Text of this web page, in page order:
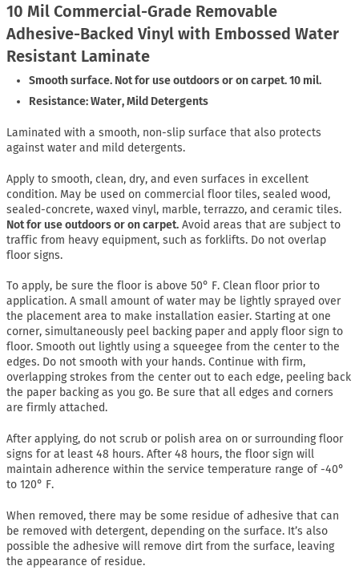
10 Mil Commercial-Grade Removable
Adhesive-Backed Vinyl with Embossed Water
Resistant Laminate
Smooth surface. Not for use outdoors or on carpet. 10 mil.
Resistance: Water, Mild Detergents
Laminated with a smooth, non-slip surface that also protects
against water and mild detergents.
Apply to smooth, clean, dry, and even surfaces in excellent
condition. May be used on commercial floor tiles, sealed wood,
sealed-concrete, waxed vinyl, marble, terrazzo, and ceramic tiles.
Not for use outdoors or on carpet. Avoid areas that are subject to
traffic from heavy equipment, such as forklifts. Do not overlap
floor signs.
To apply, be sure the floor is above 50° F. Clean floor prior to
application. A small amount of water may be lightly sprayed over
the placement area to make installation easier. Starting at one
corner, simultaneously peel backing paper and apply floor sign to
floor. Smooth out lightly using a squeegee from the center to the
edges. Do not smooth with your hands. Continue with firm,
overlapping strokes from the center out to each edge, peeling back
the paper backing as you go. Be sure that all edges and corners
are firmly attached.
After applying, do not scrub or polish area on or surrounding floor
signs for at least 48 hours. After 48 hours, the floor sign will
maintain adherence within the service temperature range of -40°
to 120° F.
When removed, there may be some residue of adhesive that can
be removed with detergent, depending on the surface. It’s also
possible the adhesive will remove dirt from the surface, leaving
the appearance of residue.